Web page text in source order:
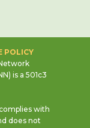
POLICY
is a 501c3
with
does not